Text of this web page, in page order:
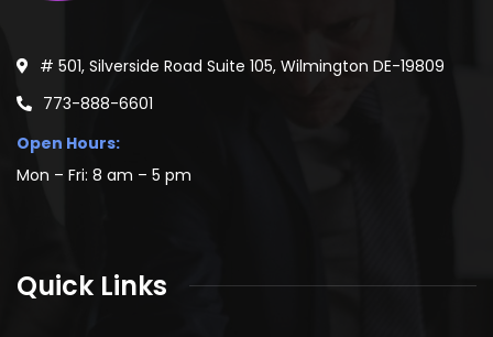
# 501, Silverside Road Suite 105, Wilmington DE-19809
773-888-6601
Open Hours:
Mon – Fri: 8 am – 5 pm
Quick Links